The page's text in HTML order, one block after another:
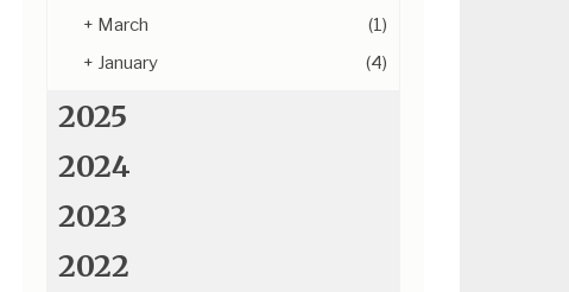
+ March
(1)
+ January (4)
2025
2024
2023
2022